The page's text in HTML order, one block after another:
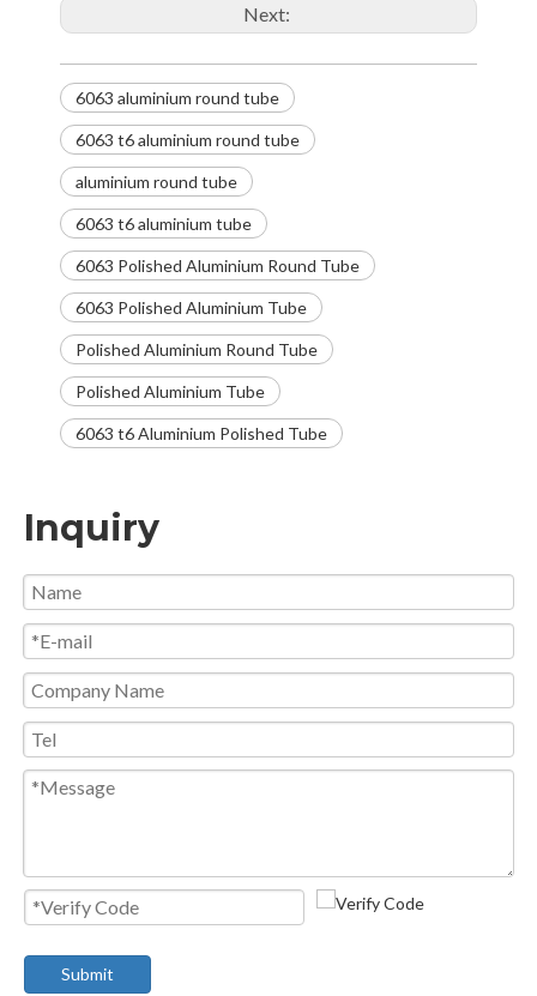
Next:
6063 aluminium round tube
6063 t6 aluminium round tube
aluminium round tube
6063 t6 aluminium tube
6063 Polished Aluminium Round Tube
6063 Polished Aluminium Tube
Polished Aluminium Round Tube
Polished Aluminium Tube
6063 t6 Aluminium Polished Tube
Inquiry
Submit